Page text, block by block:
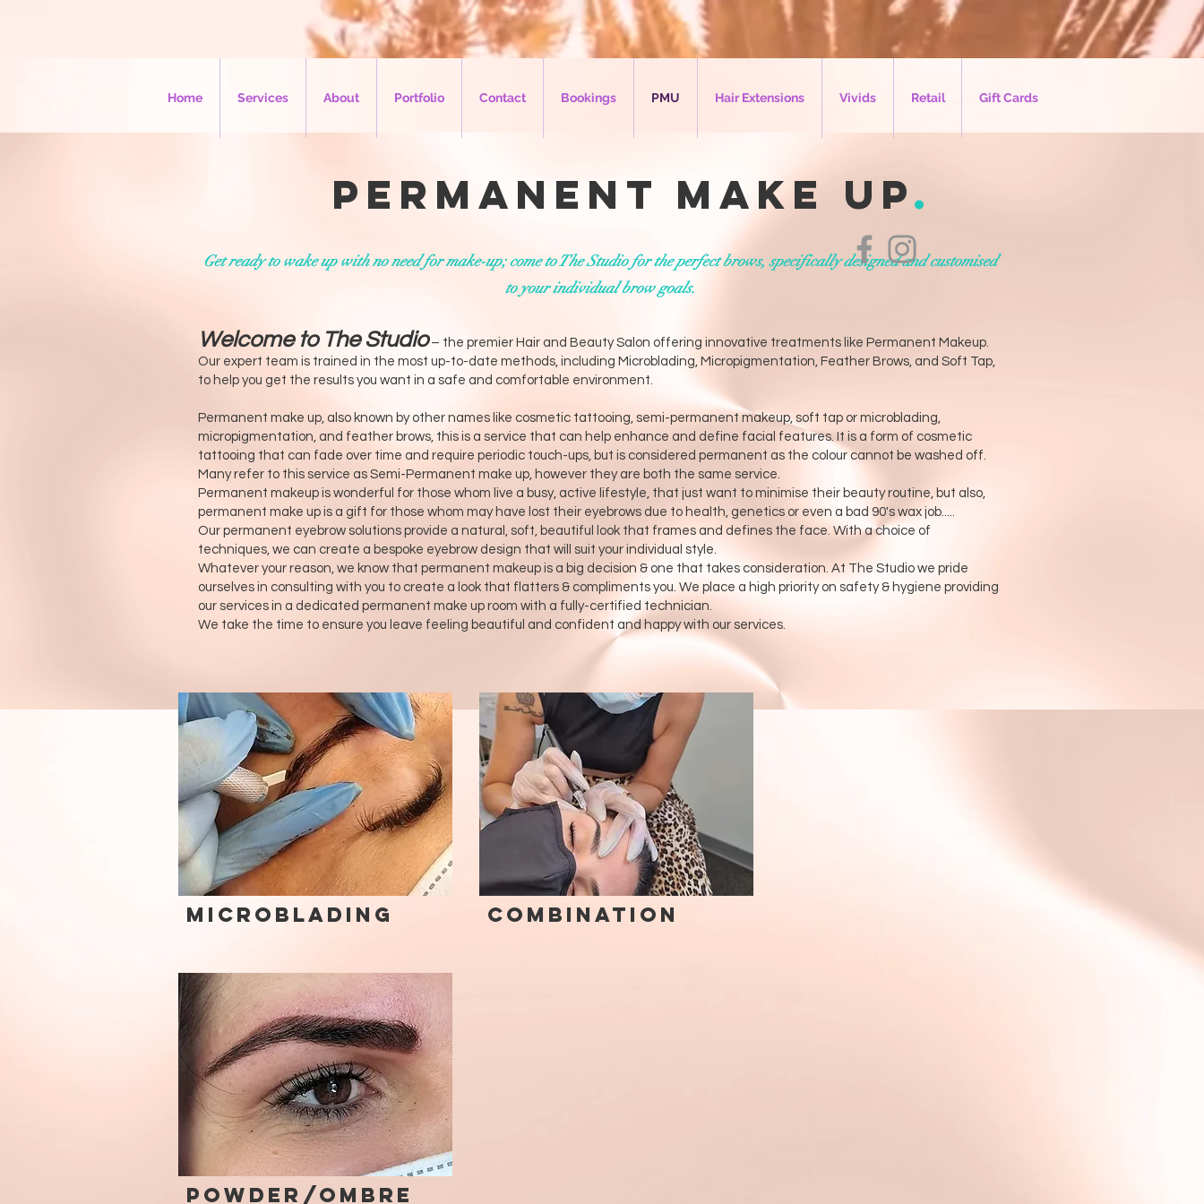
Permanent Make up.
Get ready to wake up with no need for make-up; come to The Studio for the perfect brows, specifically designed and customised
to your individual brow goals.
Welcome to The Studio– the premier Hair and Beauty Salon offering innovative treatments like Permanent Makeup.
Our expert team is trained in the most up-to-date methods, including Microblading, Micropigmentation, Feather Brows, and Soft Tap,
to help you get the results you want in a safe and comfortable environment.
Permanent make up, also known by other names like cosmetic tattooing, semi-permanent makeup, soft tap or microblading,
micropigmentation, and feather brows, this is a service that can help enhance and define facial features. It is a form of cosmetic
tattooing that can fade over time and require periodic touch-ups, but is considered permanent as the colour cannot be washed off.
Many refer to this service as Semi-Permanent make up, however they are both the same service.
Permanent makeup is wonderful for those whom live a busy, active lifestyle, that just want to minimise their beauty routine, but also,
permanent make up is a gift for those whom may have lost their eyebrows due to health, genetics or even a bad 90's wax job.....
Our permanent eyebrow solutions provide a natural, soft, beautiful look that frames and defines the face. With a choice of
techniques, we can create a bespoke eyebrow design that will suit your individual style.
Whatever your reason, we know that permanent makeup is a big decision & one that takes consideration. At The Studio we pride
ourselves in consulting with you to create a look that flatters & compliments you. We place a high priority on safety & hygiene providing
our services in a dedicated permanent make up room with a fully-certified technician.
We take the time to ensure you leave feeling beautiful and confident and happy with our services.
Home Services About Portfolio Contact Bookings PMU Hair Extensions Vivids Retail Gift Cards
Microblading Combination
Powder/Ombre